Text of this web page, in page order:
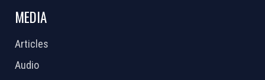
MEDIA
Articles
Audio